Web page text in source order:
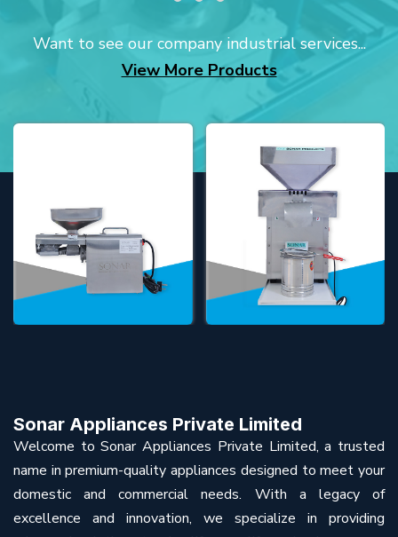
Want to see our company industrial services...
View More Products
Sonar Appliances Private Limited
Welcome to Sonar Appliances Private Limited, a trusted
name in premium-quality appliances designed to meet your
domestic and commercial needs. With a legacy of
excellence and innovation, we specialize in providing